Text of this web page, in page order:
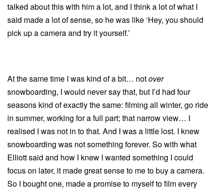
talked about this with him a lot, and I think a lot of what I
said made a lot of sense, so he was like ‘Hey, you should
pick up a camera and try it yourself.’
At the same time I was kind of a bit… notover
snowboarding, I would never say that, but I’d had four
seasons kind of exactly the same: filming all winter, go ride
in summer, working for a full part; that narrow view… I
realised I was not in to that. And I was a little lost. I knew
snowboarding was not something forever. So with what
Elliott said and how I knew I wanted something I could
focus on later, it made great sense to me to buy a camera.
So I bought one, made a promise to myself to film every